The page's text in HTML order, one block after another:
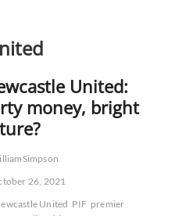
United:
money, bright
26, 2021
United PIF premier